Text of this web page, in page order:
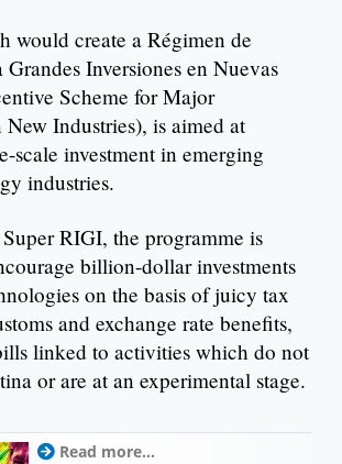
would create a Régimen de
Inversiones en Nuevas
Scheme for Major
New Industries), is aimed at
scale investment in emerging
industries.
RIGI, the programme is
billion-dollar investments
on the basis of juicy tax
and exchange rate benefits,
linked to activities which do not
or are at an experimental stage.
Read more...